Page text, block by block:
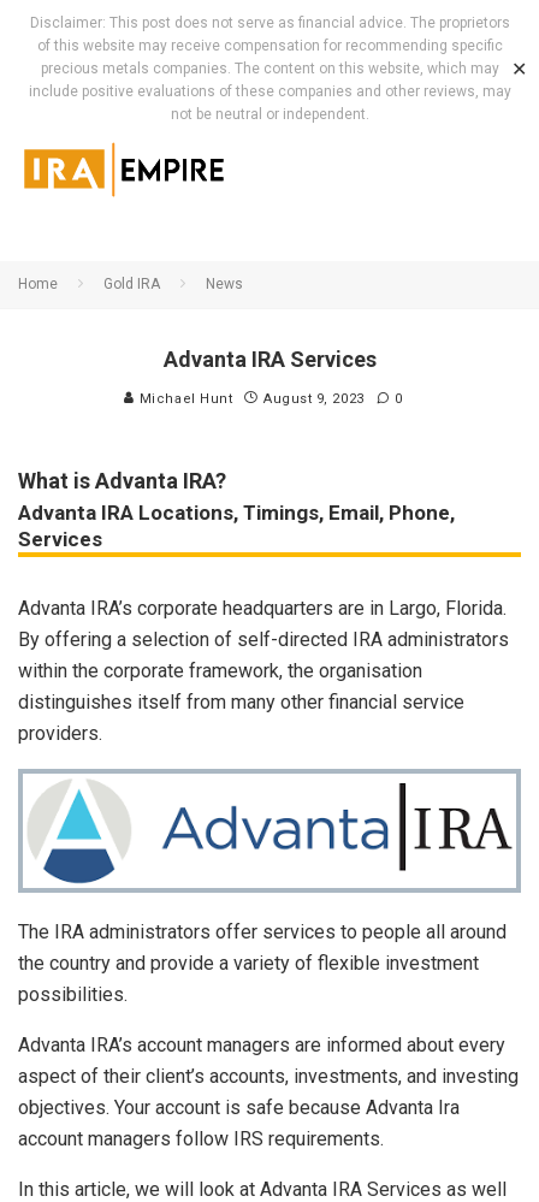
Disclaimer: This post does not serve as financial advice. The proprietors
of this website may receive compensation for recommending specific
precious metals companies. The content on this website, which may
include positive evaluations of these companies and other reviews, may
not be neutral or independent.
✕
Home Gold IRA News
Advanta IRA Services
Michael Hunt August 9, 2023 0
What is Advanta IRA?
Advanta IRA Locations, Timings, Email, Phone,
Services
Advanta IRA’s corporate headquarters are in Largo, Florida.
By offering a selection of self-directed IRA administrators
within the corporate framework, the organisation
distinguishes itself from many other financial service
providers.
The IRA administrators offer services to people all around
the country and provide a variety of flexible investment
possibilities.
Advanta IRA’s account managers are informed about every
aspect of their client’s accounts, investments, and investing
objectives. Your account is safe because Advanta Ira
account managers follow IRS requirements.
In this article, we will look at Advanta IRA Services as well